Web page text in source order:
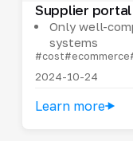
Supplier
Only well-
systems
#cost#ecommerce
2024-10-24
Learn more